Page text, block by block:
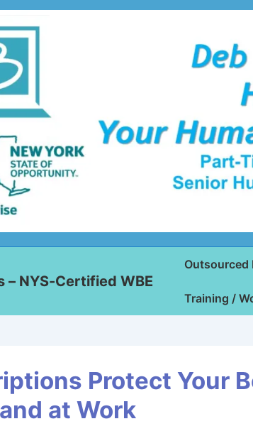
– NYS-Certified WBE
Outsourced
Training /
Protect Your
at Work